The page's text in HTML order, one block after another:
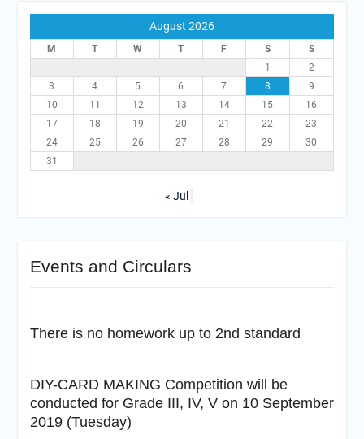
August 2026
M T W T F S
S
1
2
3
4 5 6 7 8
9
10
11 12 13 14 15
16
17
18 19 20 21 22
23
24
25 26 27 28 29
30
31
« Jul
Events and Circulars
There is no homework up to 2nd standard
DIY-CARD MAKING Competition will be
conducted for Grade III, IV, V on 10 September
2019 (Tuesday)